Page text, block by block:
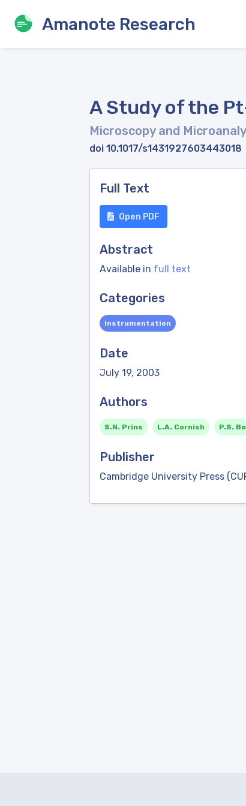
Amanote Research
A Study of the
Microscopy and
doi 10.1017/s1431927603443018
Full Text
Open PDF
Abstract
Available in full text
Categories
Instrumentation
Date
July 19, 2003
Authors
S.N. Prins L.A. Cornish P.S.
Publisher
Cambridge University Press